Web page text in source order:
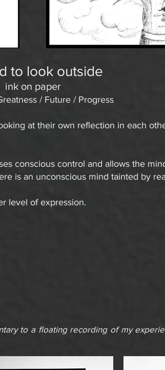
to look outside
ink on paper
/ Future / Progress
at their own reflection in each
conscious control and allows the
is an unconscious mind tainted by
level of expression.
to a floating recording of my